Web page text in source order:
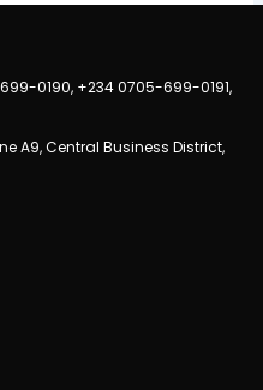
0190, +234 0705-699-0191,
A9, Central Business District,